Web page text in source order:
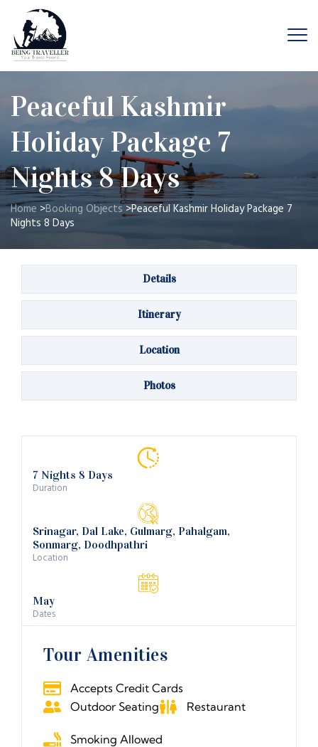
Peaceful Kashmir
Holiday Package 7
Nights 8 Days
Home >Booking Objects>Peaceful Kashmir Holiday Package 7
Nights 8 Days
Details
Itinerary
Location
Photos
7 Nights 8 Days
Duration
Srinagar, Dal Lake, Gulmarg, Pahalgam,
Sonmarg, Doodhpathri
Location
May
Dates
Tour Amenities
Accepts Credit Cards
Outdoor Seating
Restaurant
Smoking Allowed